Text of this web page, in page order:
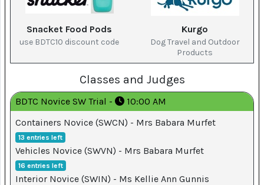
Help
Conditions
Privacy
Policy
Snacket Food Pods
use BDTC10 discount code
Kurgo
Dog Travel and Outdoor
Products
Classes and Judges
BDTC Novice SW Trial -
10:00 AM
Containers Novice (SWCN) - Mrs Babara Murfet
13 entries left
Vehicles Novice (SWVN) - Mrs Babara Murfet
16 entries left
Interior Novice (SWIN) - Ms Kellie Ann Gunnis